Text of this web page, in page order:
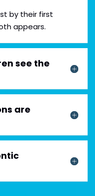
by their first
appears.
see the
are